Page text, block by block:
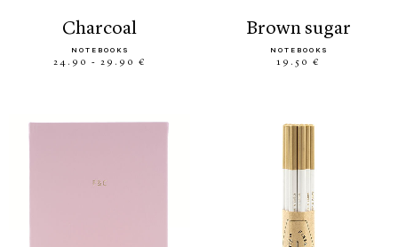
charcoal
NOTEBOOKS
24.90 - 29.90 €
brown sugar
NOTEBOOKS
19.50 €